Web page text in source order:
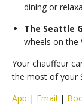
dining or
The Seattle
wheels on the
Your chauffeur
the most of your
App | Email |